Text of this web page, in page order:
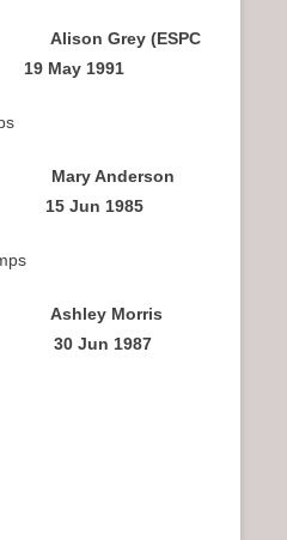
Grey (ESPC
1991
Anderson
1985
Morris
30 Jun 1987